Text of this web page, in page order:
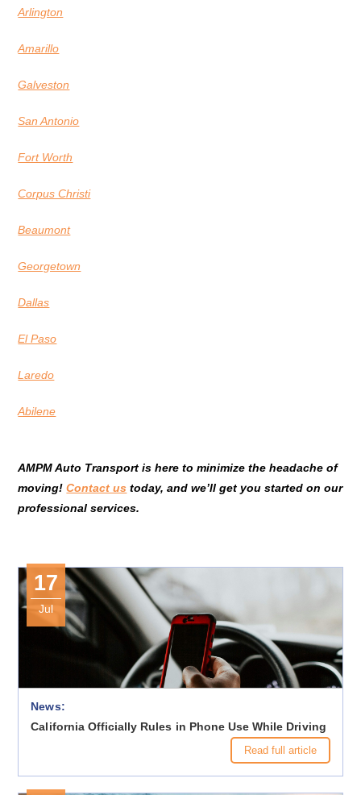
Arlington
Amarillo
Galveston
San Antonio
Fort Worth
Corpus Christi
Beaumont
Georgetown
Dallas
El Paso
Laredo
Abilene
AMPM Auto Transport is here to minimize the headache of
moving!Contact us today, and we’ll get you started on our
professional services.
17
Jul
News:
California Officially Rules in Phone Use While Driving
Read full article